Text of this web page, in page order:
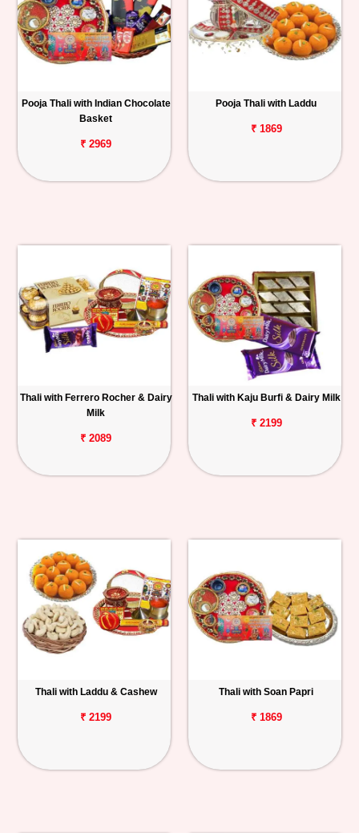
Pooja Thali with Indian Chocolate
Basket
₹ 2969
Pooja Thali with Laddu
₹ 1869
Thali with Ferrero Rocher & Dairy
Milk
₹ 2089
Thali with Kaju Burfi & Dairy Milk
₹ 2199
Thali with Laddu & Cashew
₹ 2199
Thali with Soan Papri
₹ 1869